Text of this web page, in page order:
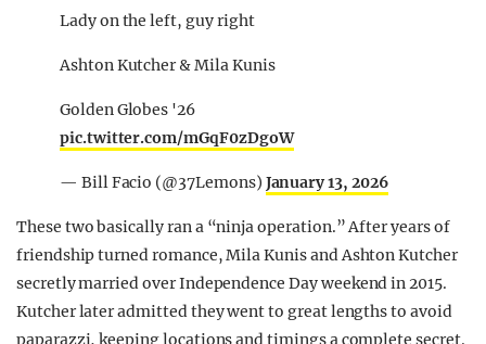
Lady on the left, guy right
Ashton Kutcher & Mila Kunis
Golden Globes '26
pic.twitter.com/mGqF0zDgoW
— Bill Facio (@37Lemons) January 13, 2026
These two basically ran a “ninja operation.” After years of
friendship turned romance, Mila Kunis and Ashton Kutcher
secretly married over Independence Day weekend in 2015.
Kutcher later admitted they went to great lengths to avoid
paparazzi, keeping locations and timings a complete secret.